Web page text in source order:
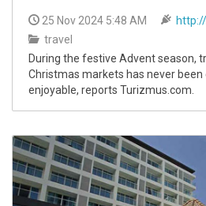
25 Nov 2024 5:48 AM
travel
During the festive Advent season,
Christmas markets has never been
enjoyable, reports Turizmus.com.